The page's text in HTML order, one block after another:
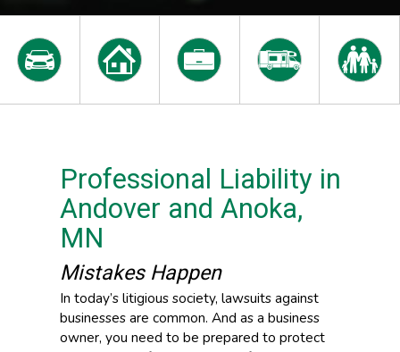
Professional Liability in
Andover and Anoka,
MN
Mistakes Happen
In today’s litigious society, lawsuits against
businesses are common. And as a business
owner, you need to be prepared to protect